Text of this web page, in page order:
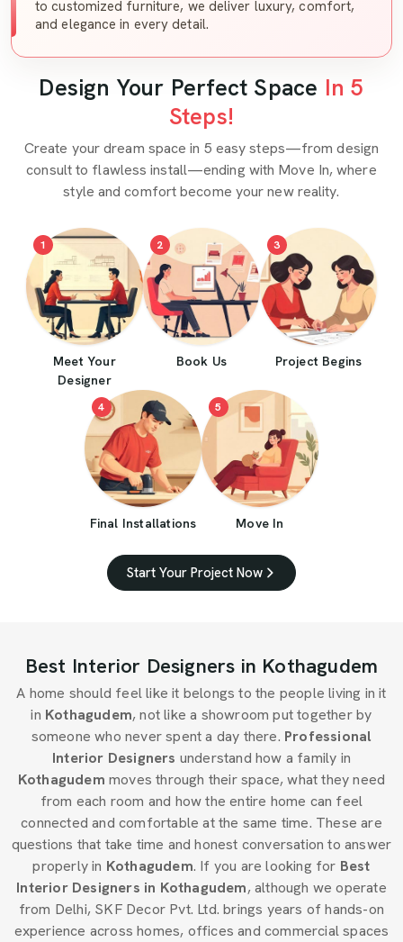
to customized furniture, we deliver luxury, comfort,
and elegance in every detail.
Design Your Perfect Space In 5
Steps!
Create your dream space in 5 easy steps—from design
consult to flawless install—ending with Move In, where
style and comfort become your new reality.
1
Meet Your
Designer
2
Book Us
3
Project Begins
4
Final Installations
5
Move In
Start Your Project Now
Best Interior Designers in Kothagudem
A home should feel like it belongs to the people living in it
in Kothagudem, not like a showroom put together by
someone who never spent a day there. Professional
Interior Designers understand how a family in
Kothagudem moves through their space, what they need
from each room and how the entire home can feel
connected and comfortable at the same time. These are
questions that take time and honest conversation to answer
properly in Kothagudem. If you are looking for Best
Interior Designers in Kothagudem, although we operate
from Delhi, SKF Decor Pvt. Ltd. brings years of hands-on
experience across homes, offices and commercial spaces